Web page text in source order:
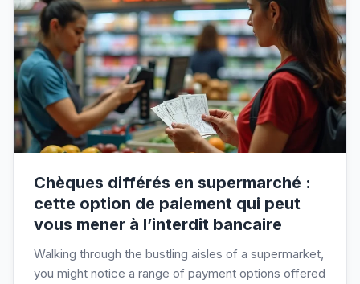
Chèques différés en supermarché :
cette option de paiement qui peut
vous mener à l’interdit bancaire
Walking through the bustling aisles of a supermarket,
you might notice a range of payment options offered